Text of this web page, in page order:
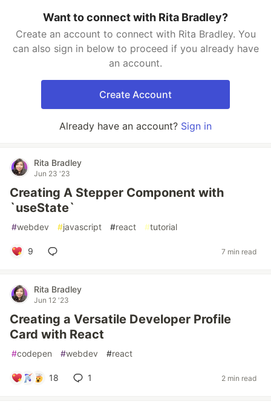
Want to connect with Rita Bradley?
Create an account to connect with Rita Bradley. You
can also sign in below to proceed if you already have
an account.
Create Account
Already have an account? Sign in
Rita Bradley
Jun 23 '23
Creating A Stepper Component with
`useState`
#webdev #javascript #react #tutorial
9 7 min read
Rita Bradley
Jun 12 '23
Creating a Versatile Developer Profile
Card with React
#codepen #webdev #react
18 1 2 min read